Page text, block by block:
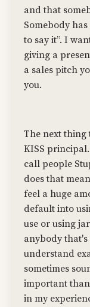
and that
Somebody
to say it”. I
giving a
a sales pitch
you.
The next thing
KISS
call people
does that
feel a huge
default into
use or using
anybody
understand
sometimes
important
in my